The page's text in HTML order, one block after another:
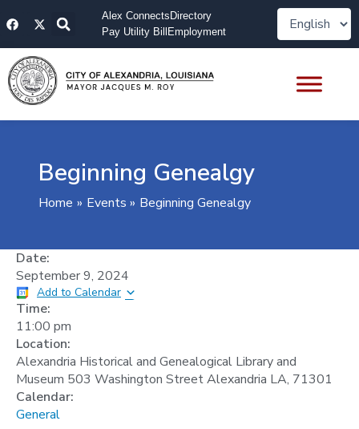
toF
a
e
b
o
o
k
X
-
w
i
t
t
e
Alex Connects Directory
Pay Utility Bill Employment
Beginning Genealgy
Home Events Beginning Genealgy
Date:
September 9, 2024
Add to Calendar
Time:
11:00 pm
Location:
Alexandria Historical and Genealogical Library and
Museum 503 Washington Street Alexandria LA, 71301
Calendar:
General